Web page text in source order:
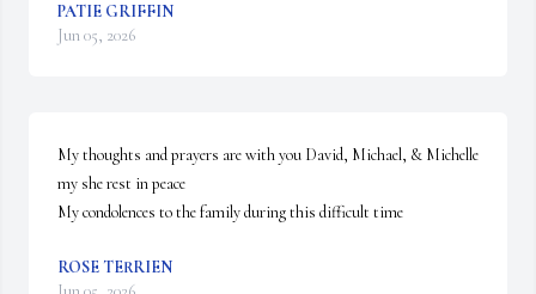
PATIE GRIFFIN
Jun 05, 2026
My thoughts and prayers are with you David, Michael, & Michelle
my she rest in peace
My condolences to the family during this difficult time
ROSE TERRIEN